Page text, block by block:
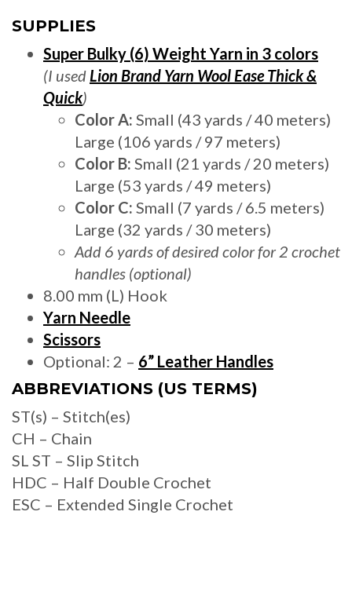
SUPPLIES
Super Bulky (6) Weight Yarn in 3 colors
(I usedLion Brand Yarn Wool Ease Thick &
Quick)
Color A: Small (43 yards / 40 meters)
Large (106 yards / 97 meters)
Color B: Small (21 yards / 20 meters)
Large (53 yards / 49 meters)
Color C: Small (7 yards / 6.5 meters)
Large (32 yards / 30 meters)
Add 6 yards of desired color for 2 crochet
handles (optional)
8.00 mm (L) Hook
Yarn Needle
Scissors
Optional: 2 – 6” Leather Handles
ABBREVIATIONS (US TERMS)
ST(s) – Stitch(es)
CH – Chain
SL ST – Slip Stitch
HDC – Half Double Crochet
ESC – Extended Single Crochet